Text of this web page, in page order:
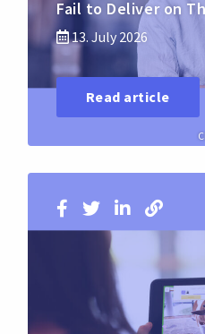
Fail to Deliver on
13. July 2026
Read article